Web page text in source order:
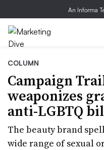
An Informa
COLUMN
Campaign
weaponizes
anti-LGBTQ
The beauty brand
wide range of sexual